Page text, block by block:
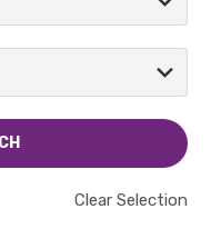
Clear Selection